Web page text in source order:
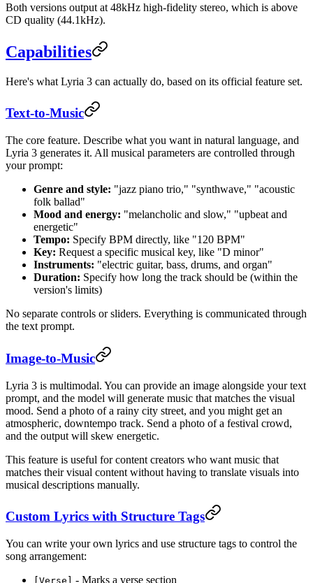
Both versions output at 48kHz high-fidelity stereo, which is above
CD quality (44.1kHz).
Capabilities
Here's what Lyria 3 can actually do, based on its official feature set.
Text-to-Music
The core feature. Describe what you want in natural language, and
Lyria 3 generates it. All musical parameters are controlled through
your prompt:
Genre and style: "jazz piano trio," "synthwave," "acoustic
folk ballad"
Mood and energy: "melancholic and slow," "upbeat and
energetic"
Tempo: Specify BPM directly, like "120 BPM"
Key: Request a specific musical key, like "D minor"
Instruments: "electric guitar, bass, drums, and organ"
Duration: Specify how long the track should be (within the
version's limits)
No separate controls or sliders. Everything is communicated through
the text prompt.
Image-to-Music
Lyria 3 is multimodal. You can provide an image alongside your text
prompt, and the model will generate music that matches the visual
mood. Send a photo of a rainy city street, and you might get an
atmospheric, downtempo track. Send a photo of a festival crowd,
and the output will skew energetic.
This feature is useful for content creators who want music that
matches their visual content without having to translate visuals into
musical descriptions manually.
Custom Lyrics with Structure Tags
You can write your own lyrics and use structure tags to control the
song arrangement:
[Verse] - Marks a verse section